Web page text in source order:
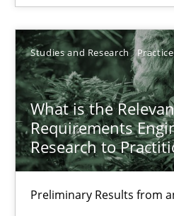
Studies and Research Practice
What is the
Requirements
Research to
Preliminary Results from
SUGGEST MISSING TOPIC